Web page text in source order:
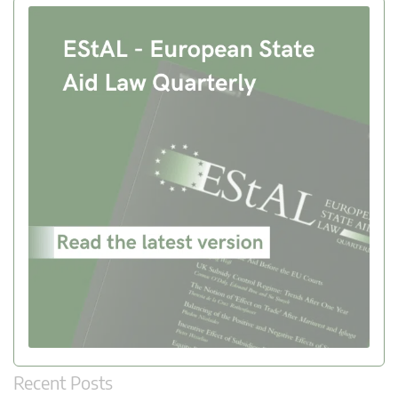
Recent Posts